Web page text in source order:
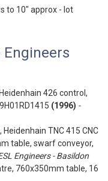
to 10" approx - lot
426 control,
(1996) -
TNC 415 CNC
table, swarf conveyor,
Engineers - Basildon
760x350mm table, 16